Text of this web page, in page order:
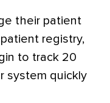
their patient
registry,
to track 20
system quickly